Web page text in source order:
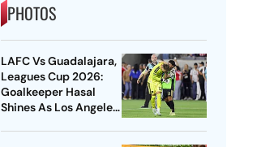
PHOTOS
LAFC Vs Guadalajara,
Leagues Cup 2026:
Goalkeeper Hasal
Shines As Los Angeles